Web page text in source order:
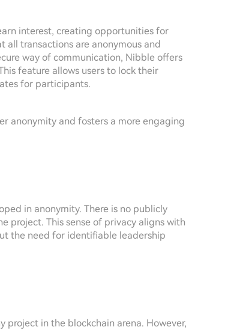
interest, creating opportunities for
all transactions are anonymous and
way of communication, Nibble offers
feature allows users to lock their
for participants.
anonymity and fosters a more engaging
in anonymity. There is no publicly
project. This sense of privacy aligns with
the need for identifiable leadership
in the blockchain arena. However,